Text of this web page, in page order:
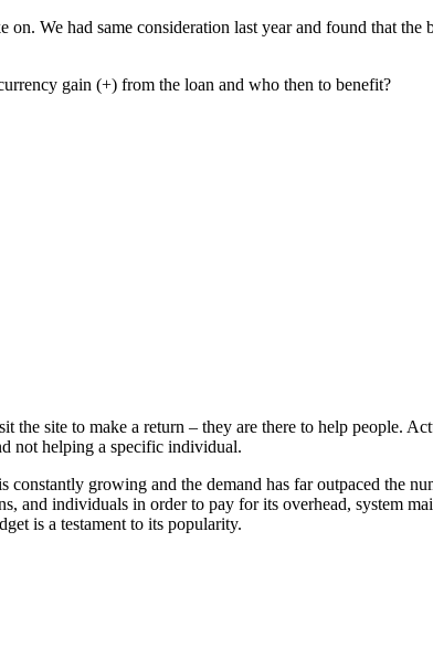
We had same consideration last year and found that
gain (+) from the loan and who then to benefit?
site to make a return – they are there to help people.
not helping a specific individual.
growing and the demand has far outpaced the
and individuals in order to pay for its overhead, system
is a testament to its popularity.